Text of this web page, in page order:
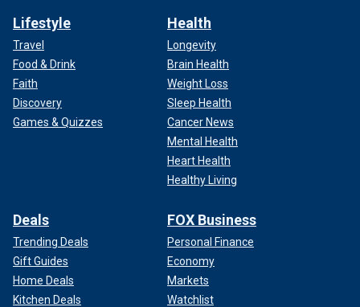
Lifestyle
Travel
Food & Drink
Faith
Discovery
Games & Quizzes
Health
Longevity
Brain Health
Weight Loss
Sleep Health
Cancer News
Mental Health
Heart Health
Healthy Living
Deals
Trending Deals
Gift Guides
Home Deals
Kitchen Deals
FOX Business
Personal Finance
Economy
Markets
Watchlist